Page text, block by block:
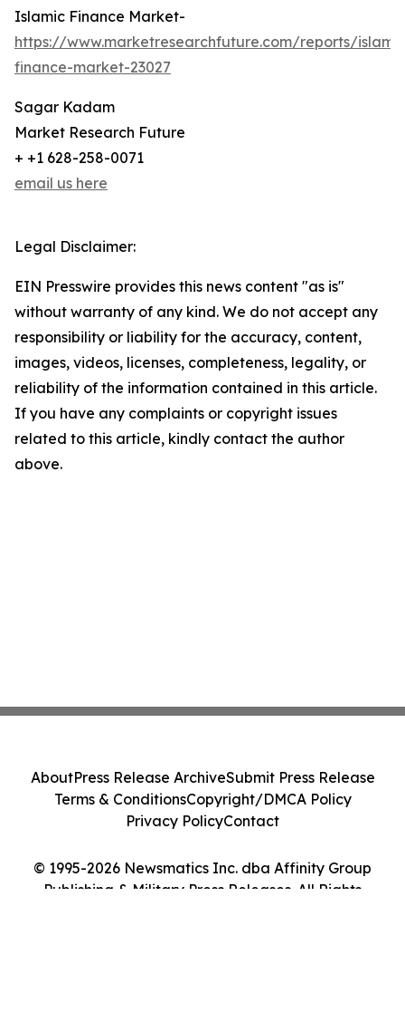
Islamic Finance Market-
https://www.marketresearchfuture.com/reports/
finance-market-23027
Sagar Kadam
Market Research Future
+ +1 628-258-0071
email us here
Legal Disclaimer:
EIN Presswire provides this news content "as is"
without warranty of any kind. We do not accept any
responsibility or liability for the accuracy, content,
images, videos, licenses, completeness, legality, or
reliability of the information contained in this article.
If you have any complaints or copyright issues
related to this article, kindly contact the author
above.
© 1995-2026 Newsmatics Inc. dba Affinity Group
Publishing & Military Press Releases. All Rights
AboutPress Release ArchiveSubmit Press Release
Terms & ConditionsCopyright/DMCA Policy
Privacy PolicyContact